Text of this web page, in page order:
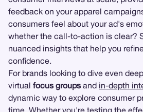
feedback on your apparel
consumers feel about your ad's
whether the call-to-action is clear?
nuanced insights that help you
confidence.
For brands looking to dive even
virtual focus groups and in-depth
dynamic way to explore consumer
time. Whether you're testing the